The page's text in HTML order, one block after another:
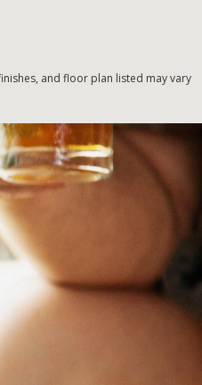
and floor plan listed may vary